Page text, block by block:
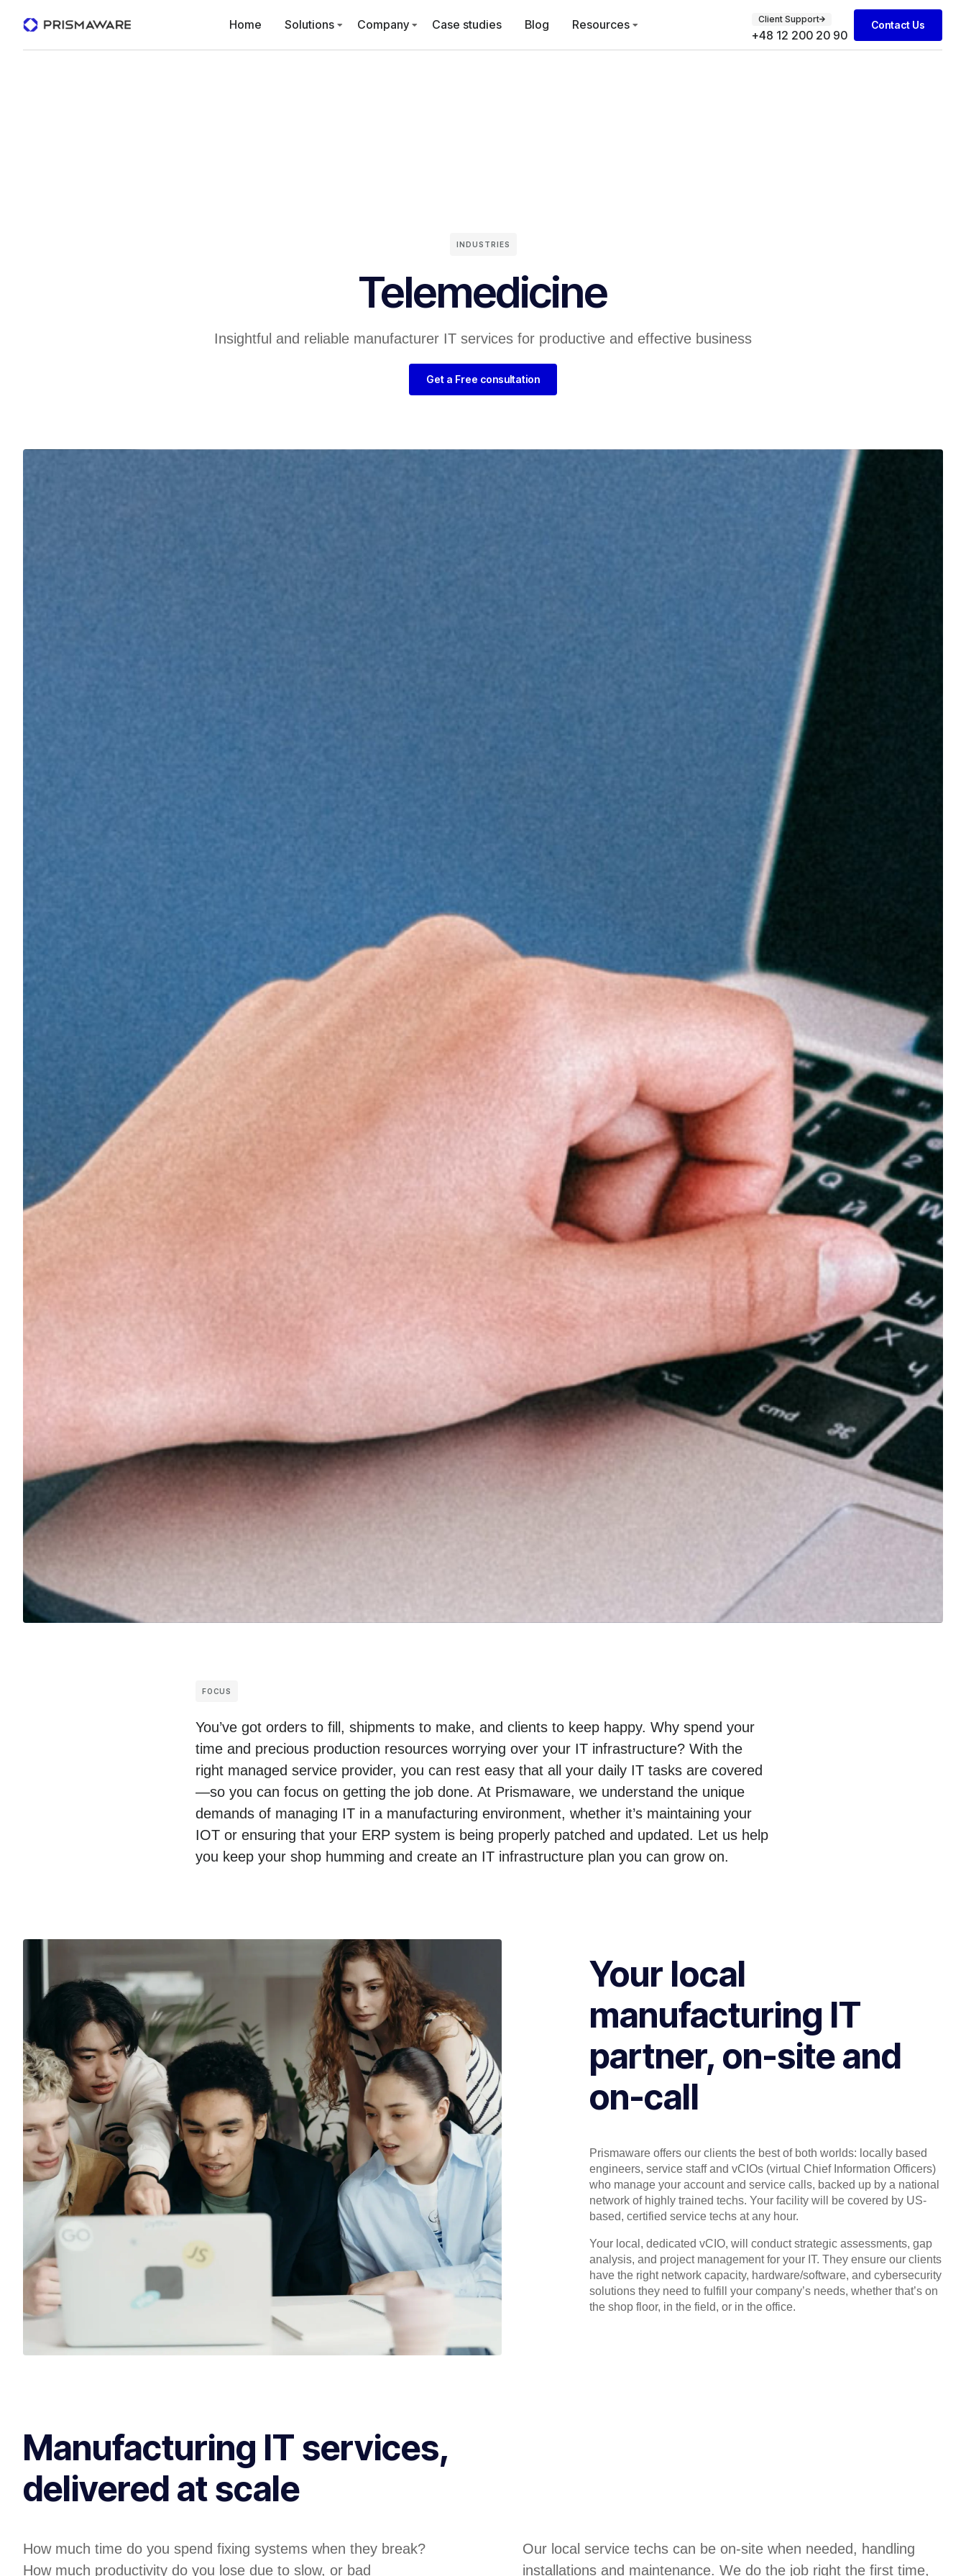
Home Solutions Company Case studies Blog Resources Client Support
+48 12 200 20 90
Contact Us
INDUSTRIES
Telemedicine
Insightful and reliable manufacturer IT services for productive and effective business
Get a Free consultation
FOCUS
You’ve got orders to fill, shipments to make, and clients to keep happy. Why spend your
time and precious production resources worrying over your IT infrastructure? With the
right managed service provider, you can rest easy that all your daily IT tasks are covered
—so you can focus on getting the job done. At Prismaware, we understand the unique
demands of managing IT in a manufacturing environment, whether it’s maintaining your
IOT or ensuring that your ERP system is being properly patched and updated. Let us help
you keep your shop humming and create an IT infrastructure plan you can grow on.
Your local
manufacturing IT
partner, on-site and
on-call
Prismaware offers our clients the best of both worlds: locally based
engineers, service staff and vCIOs (virtual Chief Information Officers)
who manage your account and service calls, backed up by a national
network of highly trained techs. Your facility will be covered by US-
based, certified service techs at any hour.
Your local, dedicated vCIO, will conduct strategic assessments, gap
analysis, and project management for your IT. They ensure our clients
have the right network capacity, hardware/software, and cybersecurity
solutions they need to fulfill your company’s needs, whether that’s on
the shop floor, in the field, or in the office.
Manufacturing IT services,
delivered at scale
How much time do you spend fixing systems when they break?
How much productivity do you lose due to slow, or bad
Our local service techs can be on-site when needed, handling
installations and maintenance. We do the job right the first time,